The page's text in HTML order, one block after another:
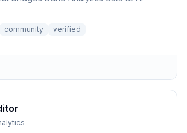
community verified